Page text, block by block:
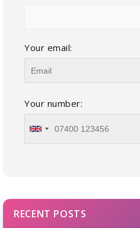
Your email:
Your number:
RECENT POSTS